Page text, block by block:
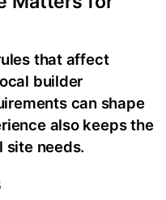
that affect
builder
can shape
also keeps the
site needs.